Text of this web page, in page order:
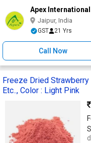
Apex International
Jaipur, India
GST 21 Yrs
Call Now
Freeze Dried
Etc.., Color : Light Pink